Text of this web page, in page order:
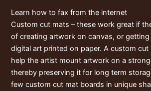
Learn how to fax from the internet
Custom cut mats – these work great if
of creating artwork on canvas, or
digital art printed on paper. A custom
help the artist mount artwork on a
thereby preserving it for long term
few custom cut mat boards in unique